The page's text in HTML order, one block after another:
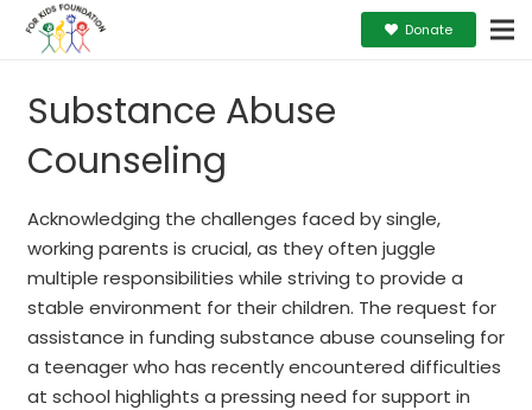
Donate
Substance Abuse
Counseling
Acknowledging the challenges faced by single,
working parents is crucial, as they often juggle
multiple responsibilities while striving to provide a
stable environment for their children. The request for
assistance in funding substance abuse counseling for
a teenager who has recently encountered difficulties
at school highlights a pressing need for support in